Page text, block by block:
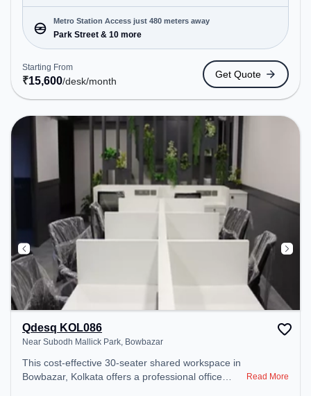
Meeting Room, Private Office, Dedicated Desk,
Day Bookings to cater to various needs.
Conveniently located near Metro Station: Park
Street, Bus Station: Esplande Bus stand, Railway
Station: Eden Gardens, the coworking space
provides easy access to public transport.
Amenities: The space includes Wifi, Air
Conditioning to ensure a productive work
environment. Breakout Spaces: Professionals can
unwind in the Cafeteria – perfect for recharging
during the day.
Metro Station Access just 480 meters away
Park Street & 10 more
Starting From
₹15,600/desk/month
Get Quote
Qdesq KOL086
Near Subodh Mallick Park, Bowbazar
This cost-effective 30-seater shared workspace in
Bowbazar, Kolkata offers a professional office
Read More